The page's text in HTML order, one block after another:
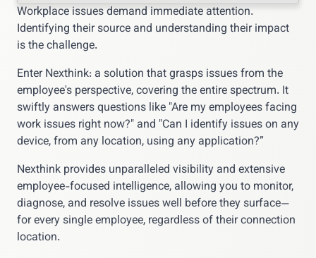
Workplace issues demand immediate attention.
Identifying their source and understanding their impact
is the challenge.
Enter Nexthink: a solution that grasps issues from the
employee's perspective, covering the entire spectrum. It
swiftly answers questions like "Are my employees facing
work issues right now?" and "Can I identify issues on any
device, from any location, using any application?”
Nexthink provides unparalleled visibility and extensive
employee-focused intelligence, allowing you to monitor,
diagnose, and resolve issues well before they surface—
for every single employee, regardless of their connection
location.